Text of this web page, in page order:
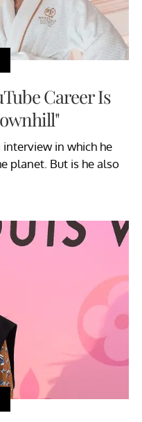
Career Is
in which he
planet. But is he also